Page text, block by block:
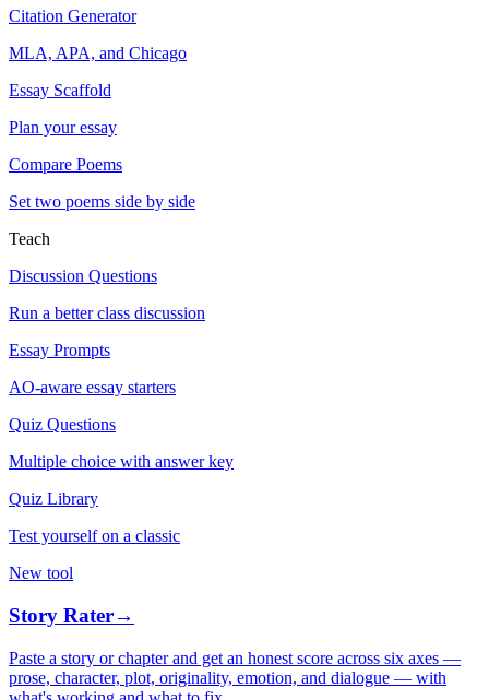
Citation Generator
MLA, APA, and Chicago
Essay Scaffold
Plan your essay
Compare Poems
Set two poems side by side
Teach
Discussion Questions
Run a better class discussion
Essay Prompts
AO-aware essay starters
Quiz Questions
Multiple choice with answer key
Quiz Library
Test yourself on a classic
New tool
Story Rater→
Paste a story or chapter and get an honest score across six axes —
prose, character, plot, originality, emotion, and dialogue — with